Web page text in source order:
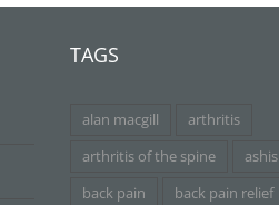
TAGS
alan macgill
arthritis
arthritis of the spine
back pain
back pain relief